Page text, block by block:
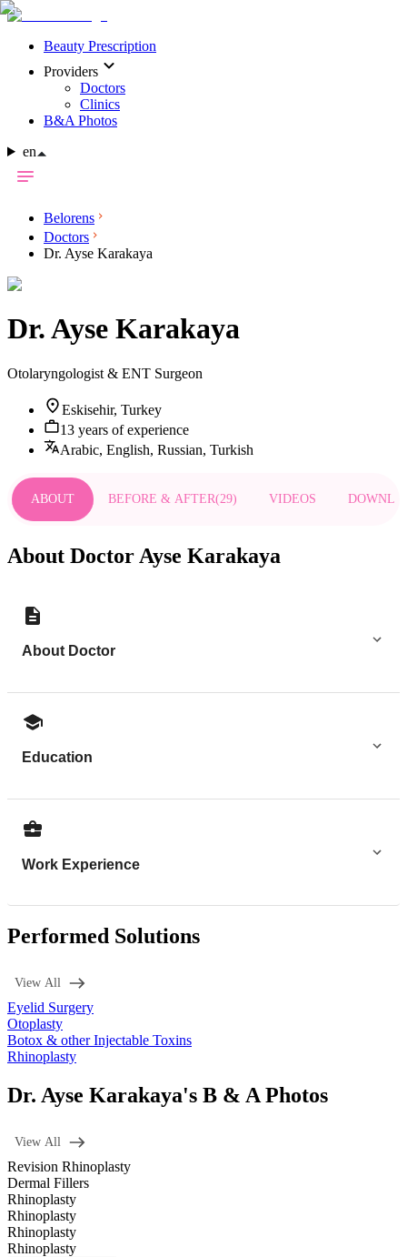
Beauty Prescription
Providers
Doctors
Clinics
B&A Photos
en
Belorens
Doctors
Dr. Ayse Karakaya
Dr.Ayse Karakaya
Otolaryngologist & ENT Surgeon
Eskisehir, Turkey
13 years of experience
Arabic, English, Russian, Turkish
ABOUT BEFORE & AFTER(29) VIDEOS
About Doctor Ayse Karakaya
About Doctor
Education
Work Experience
Performed Solutions
View All
Eyelid Surgery
Otoplasty
Botox & other Injectable Toxins
Rhinoplasty
Dr. Ayse Karakaya's B & A Photos
View All
Revision Rhinoplasty
Dermal Fillers
Rhinoplasty
Rhinoplasty
Rhinoplasty
Rhinoplasty